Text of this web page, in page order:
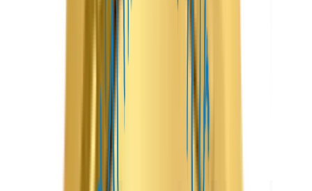
reservations, update availability, communicate with guests,
and monitor earnings, all from a single platform.
align with your business goals, enabling you to launch a
competitive Airbnb-like marketplace that delivers
exceptional value to property owners and travelers alike.
Features
Launch a feature-rich vacation rental platform with
Maven Peak Solutions and bring your property rental